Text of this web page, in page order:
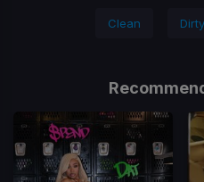
Clean Dirty